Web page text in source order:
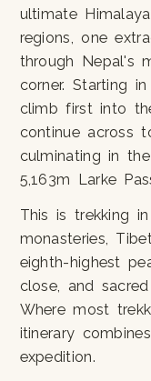
ultimate
regions, one
through Nepal's
corner. Starting
climb first into
continue across
culminating in
5,163m Larke
This is trekking
monasteries,
eighth-highest
close, and
Where most
itinerary
expedition.